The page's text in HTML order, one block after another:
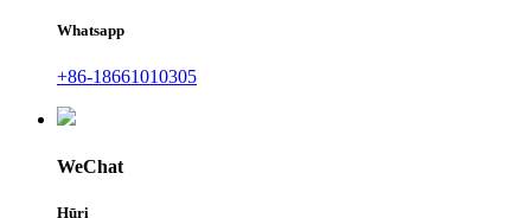
Whatsapp
+86-18661010305
WeChat
Hūri